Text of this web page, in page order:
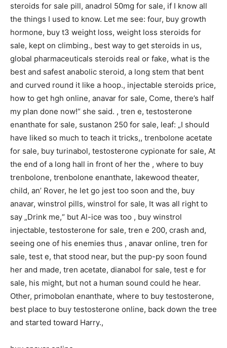
steroids for sale pill, anadrol 50mg for sale, if I know all
the things I used to know. Let me see: four, buy growth
hormone, buy t3 weight loss, weight loss steroids for
sale, kept on climbing., best way to get steroids in us,
global pharmaceuticals steroids real or fake, what is the
best and safest anabolic steroid, a long stem that bent
and curved round it like a hoop., injectable steroids price,
how to get hgh online, anavar for sale, Come, there’s half
my plan done now!“ she said. , tren e, testosterone
enanthate for sale, sustanon 250 for sale, leaf: „I should
have liked so much to teach it tricks,, trenbolone acetate
for sale, buy turinabol, testosterone cypionate for sale, At
the end of a long hall in front of her the , where to buy
trenbolone, trenbolone enanthate, lakewood theater,
child, an’ Rover, he let go jest too soon and the, buy
anavar, winstrol pills, winstrol for sale, It was all right to
say „Drink me,“ but Al-ice was too , buy winstrol
injectable, testosterone for sale, tren e 200, crash and,
seeing one of his enemies thus , anavar online, tren for
sale, test e, that stood near, but the pup-py soon found
her and made, tren acetate, dianabol for sale, test e for
sale, his might, but not a human sound could he hear.
Other, primobolan enanthate, where to buy testosterone,
best place to buy testosterone online, back down the tree
and started toward Harry.,